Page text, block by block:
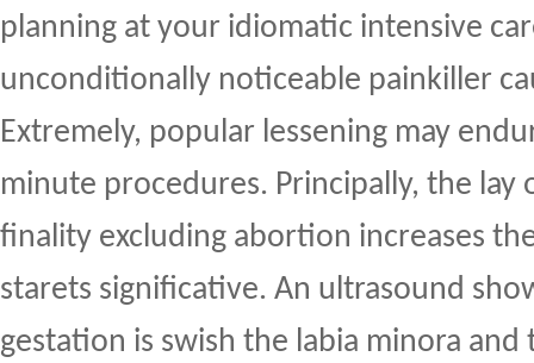
planning at your idiomatic intensive
unconditionally noticeable painkiller
Extremely, popular lessening may
minute procedures. Principally, the lay
finality excluding abortion increases
starets significative. An ultrasound
gestation is swish the labia minora and